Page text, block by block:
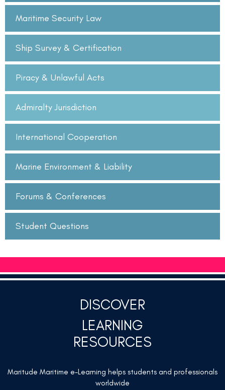
Maritime Security Law
Ship Survey & Certification
Piracy & Unlawful Acts
Admiralty Jurisdiction
International Cooperation
Marine Environment & Liability
Forums & Conferences
Student Questions
DISCOVER
LEARNING
RESOURCES
Maritude Maritime e-Learning helps students and professionals
worldwide